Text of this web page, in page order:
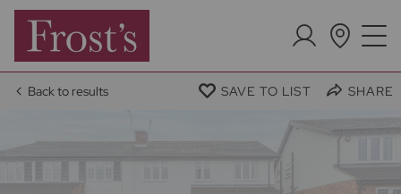
Back to results SAVE TO LIST SHARE